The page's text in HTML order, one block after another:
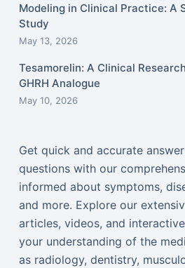
Modeling in Clinical Practice: A
Study
May 13, 2026
Tesamorelin: A Clinical
GHRH Analogue
May 10, 2026
Get quick and accurate
questions with our
informed about symptoms,
and more. Explore our
articles, videos, and
your understanding of the
as radiology, dentistry,